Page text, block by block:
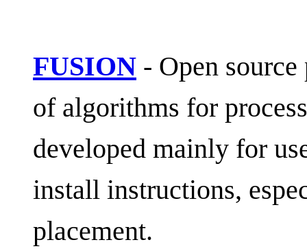
FUSION - Open
of algorithms for
developed mainly for
install instructions,
placement.